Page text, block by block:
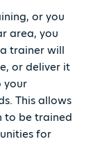
or you
area, you
trainer will
or deliver it
your
This allows
to be trained
for